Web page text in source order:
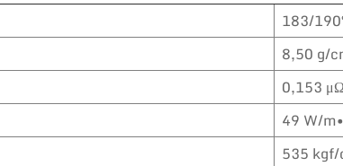
183/
8,50 g/
0,153
49 W/
535